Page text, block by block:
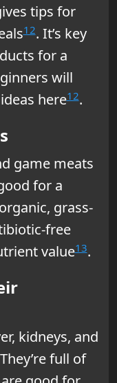
tips for
12. It’s key
for a
will
here12.
game meats
for a
grass-
free
value13.
kidneys, and
full of